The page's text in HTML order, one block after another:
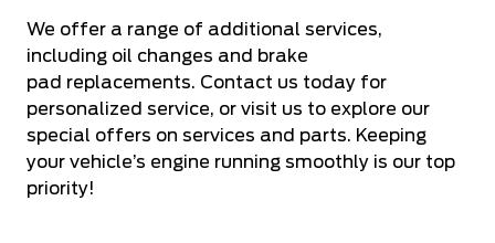
We offer a range of additional services,
including oil changes and brake
pad replacements. Contact us today for
personalized service, or visit us to explore our
special offers on services and parts. Keeping
your vehicle’s engine running smoothly is our top
priority!